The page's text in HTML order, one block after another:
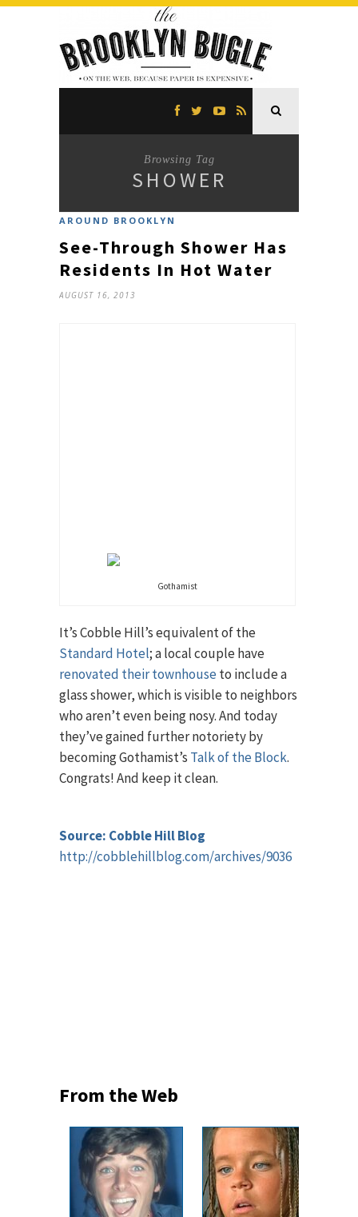
Browsing Tag
SHOWER
AROUND BROOKLYN
See-Through Shower Has
Residents In Hot Water
AUGUST 16, 2013
Gothamist
It’s Cobble Hill’s equivalent of the
Standard Hotel; a local couple have
renovated their townhouseto include a
glass shower, which is visible to neighbors
who aren’t even being nosy. And today
they’ve gained further notoriety by
becoming Gothamist’s Talk of the Block.
Congrats! And keep it clean.
Source: Cobble Hill Blog
http://cobblehillblog.com/archives/9036
From the Web